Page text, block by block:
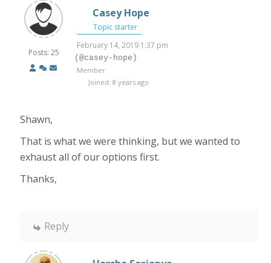
Posts: 25
Casey Hope
Topic starter
February 14, 2019 1:37 pm
(@casey-hope)
Member
Joined: 8 years ago
Shawn,
That is what we were thinking, but we wanted to
exhaust all of our options first.
Thanks,
Reply